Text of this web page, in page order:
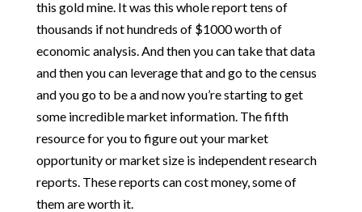
this gold mine. It was this whole report tens of
thousands if not hundreds of $1000 worth of
economic analysis. And then you can take that data
and then you can leverage that and go to the census
and you go to be a and now you’re starting to get
some incredible market information. The fifth
resource for you to figure out your market
opportunity or market size is independent research
reports. These reports can cost money, some of
them are worth it.